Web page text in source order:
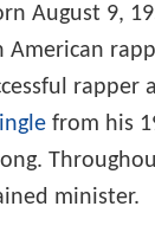
August 9,
American
from his
minister.